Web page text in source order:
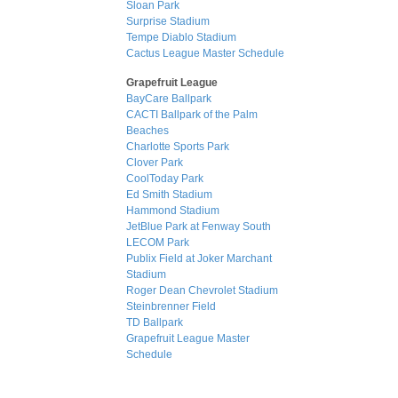
Sloan Park
Surprise Stadium
Tempe Diablo Stadium
Cactus League Master Schedule
Grapefruit League
BayCare Ballpark
CACTI Ballpark of the Palm
Beaches
Charlotte Sports Park
Clover Park
CoolToday Park
Ed Smith Stadium
Hammond Stadium
JetBlue Park at Fenway South
LECOM Park
Publix Field at Joker Marchant
Stadium
Roger Dean Chevrolet Stadium
Steinbrenner Field
TD Ballpark
Grapefruit League Master
Schedule